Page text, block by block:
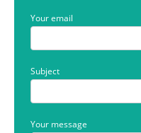
Your email
Subject
Your message